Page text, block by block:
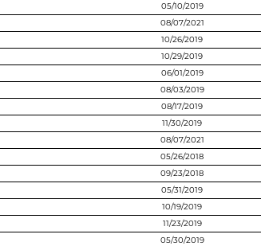
05/10/2019
08/07/2021
10/26/2019
10/29/2019
06/01/2019
08/03/2019
08/17/2019
11/30/2019
08/07/2021
05/26/2018
09/23/2018
05/31/2019
10/19/2019
11/23/2019
05/30/2019